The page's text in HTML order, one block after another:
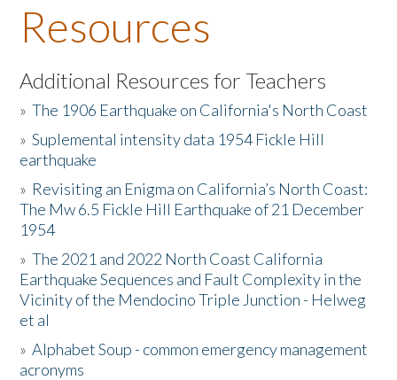
About the Book
Listen to the Book
Activities
The Story & Student Exchange
Resources
Donate
Resources
Additional Resources for Teachers
»The 1906 Earthquake on California's North Coast
»Suplemental intensity data 1954 Fickle Hill
earthquake
» Revisiting an Enigma on California’s North Coast:
The Mw 6.5 Fickle Hill Earthquake of 21 December
1954
»The 2021 and 2022 North Coast California
Earthquake Sequences and Fault Complexity in the
Vicinity of the Mendocino Triple Junction - Helweg
et al
»Alphabet Soup - common emergency management
acronyms